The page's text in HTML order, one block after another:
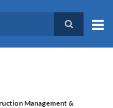
Management &